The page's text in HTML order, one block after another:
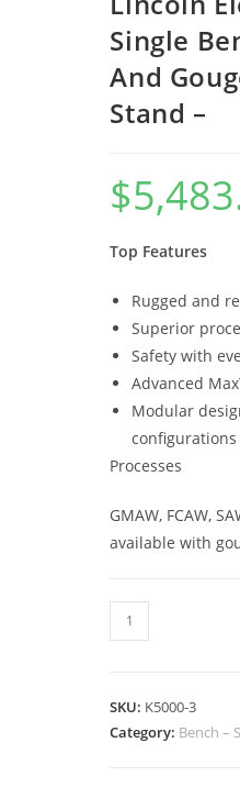
Single
And
Stand –
$
Top Features
Rugged and
Superior
Safety with
Advanced
Modular
configurations
Processes
GMAW, FCAW,
available with
SKU: K5000-3
Category: Bench –